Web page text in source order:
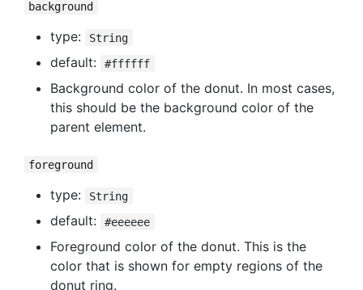
background
type: String
default: #ffffff
Background color of the donut. In most cases,
this should be the background color of the
parent element.
foreground
type: String
default: #eeeeee
Foreground color of the donut. This is the
color that is shown for empty regions of the
donut ring.